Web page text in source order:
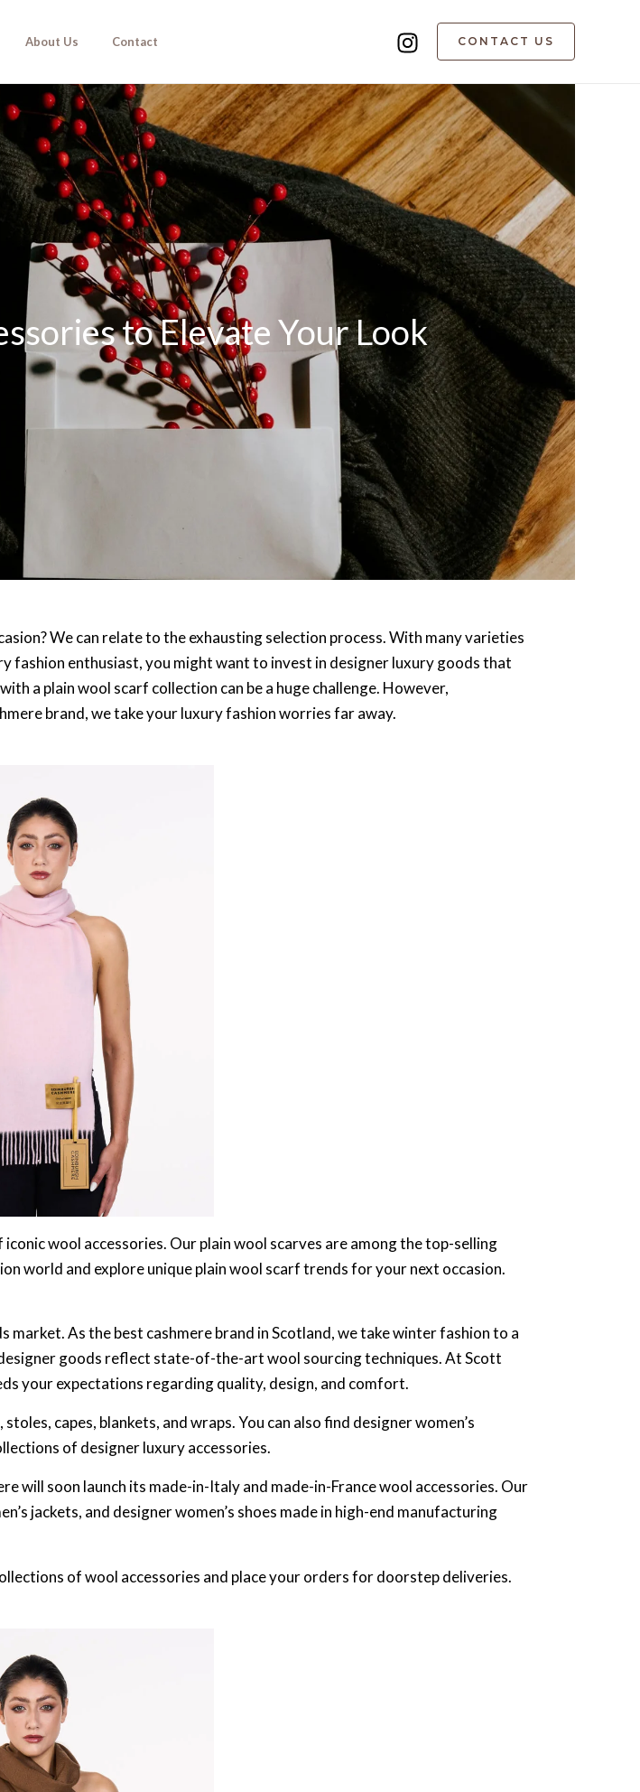
About Us Contact CONTACT US
to Elevate Your Look
We can relate to the exhausting selection process. With many varieties
fashion enthusiast, you might want to invest in designer luxury goods that
a plain wool scarf collection can be a huge challenge. However,
brand, we take your luxury fashion worries far away.
wool accessories. Our plain wool scarves are among the top-selling
world and explore unique plain wool scarf trends for your next occasion.
As the best cashmere brand in Scotland, we take winter fashion to a
goods reflect state-of-the-art wool sourcing techniques. At Scott
your expectations regarding quality, design, and comfort.
capes, blankets, and wraps. You can also find designer women’s
of designer luxury accessories.
will soon launch its made-in-Italy and made-in-France wool accessories. Our
jackets, and designer women’s shoes made in high-end manufacturing
of wool accessories and place your orders for doorstep deliveries.